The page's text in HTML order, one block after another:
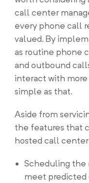
call center
every phone call
valued. By
as routine phone
and outbound
interact with more
simple as that.
Aside from
the features that
hosted call
Scheduling the
meet predicted